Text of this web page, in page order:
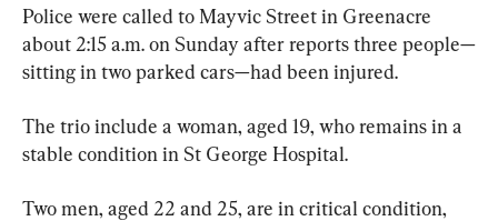
Police were called to Mayvic Street in Greenacre
about 2:15 a.m. on Sunday after reports three people—
sitting in two parked cars—had been injured.
The trio include a woman, aged 19, who remains in a
stable condition in St George Hospital.
Two men, aged 22 and 25, are in critical condition,